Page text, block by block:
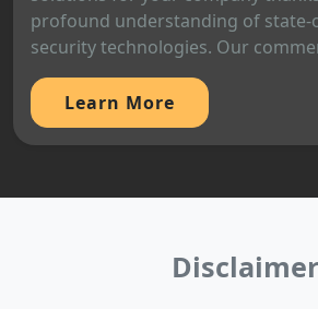
profound understanding of
security technologies. Our
Learn More
Disclaimer